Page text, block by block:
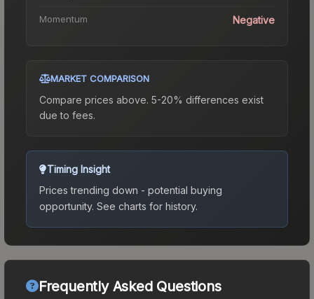
Momentum Negative
MARKET COMPARISON
Compare prices above. 5-20% differences exist
due to fees.
Timing Insight
Prices trending down - potential buying
opportunity. See charts for history.
Frequently Asked Questions